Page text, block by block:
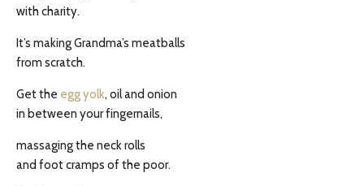
with charity.
It’s making Grandma’s meatballs
from scratch.
Get the egg yolk, oil and onion
in between your fingernails,
massaging the neck rolls
and foot cramps of the poor.